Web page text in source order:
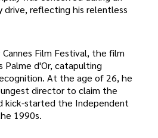
drive, reflecting his relentless
Film Festival, the film
Palme d'Or, catapulting
At the age of 26, he
director to claim the
kick-started the Independent
1990s.